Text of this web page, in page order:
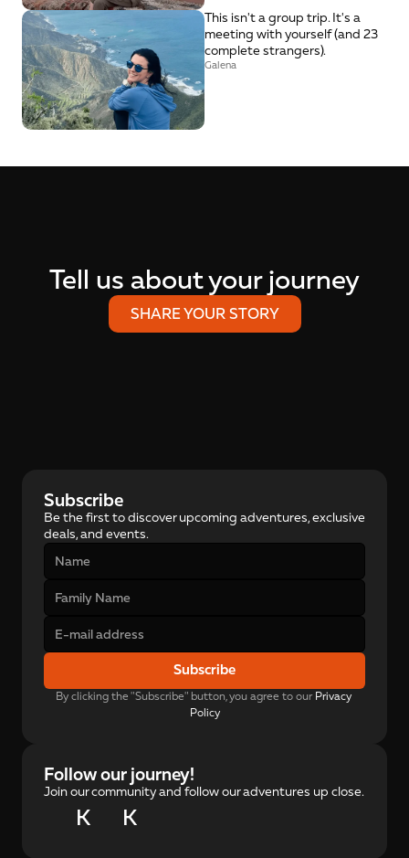
This isn't a group trip. It's a
meeting with yourself (and 23
complete strangers).
Galena
Tell us about your journey
SHARE YOUR STORY
Subscribe
Be the first to discover upcoming adventures, exclusive
deals, and events.
Subscribe
By clicking the "Subscribe" button, you agree to our Privacy
Policy
Follow our journey!
Join our community and follow our adventures up close.
K K